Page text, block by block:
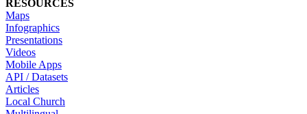
RESOURCES
Maps
Infographics
Presentations
Videos
Mobile Apps
API / Datasets
Articles
Local Church